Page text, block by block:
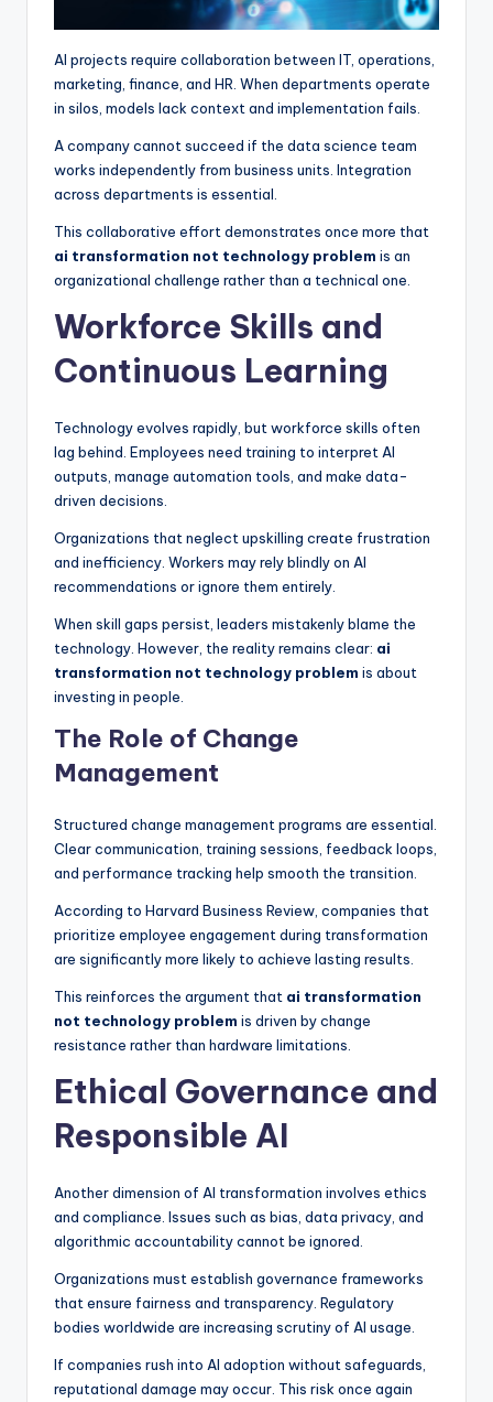
AI projects require collaboration between IT, operations,
marketing, finance, and HR. When departments operate
in silos, models lack context and implementation fails.
A company cannot succeed if the data science team
works independently from business units. Integration
across departments is essential.
This collaborative effort demonstrates once more that
ai transformation not technology problem is an
organizational challenge rather than a technical one.
Workforce Skills and
Continuous Learning
Technology evolves rapidly, but workforce skills often
lag behind. Employees need training to interpret AI
outputs, manage automation tools, and make data-
driven decisions.
Organizations that neglect upskilling create frustration
and inefficiency. Workers may rely blindly on AI
recommendations or ignore them entirely.
When skill gaps persist, leaders mistakenly blame the
technology. However, the reality remains clear: ai
transformation not technology problem is about
investing in people.
The Role of Change
Management
Structured change management programs are essential.
Clear communication, training sessions, feedback loops,
and performance tracking help smooth the transition.
According to Harvard Business Review, companies that
prioritize employee engagement during transformation
are significantly more likely to achieve lasting results.
This reinforces the argument that ai transformation
not technology problem is driven by change
resistance rather than hardware limitations.
Ethical Governance and
Responsible AI
Another dimension of AI transformation involves ethics
and compliance. Issues such as bias, data privacy, and
algorithmic accountability cannot be ignored.
Organizations must establish governance frameworks
that ensure fairness and transparency. Regulatory
bodies worldwide are increasing scrutiny of AI usage.
If companies rush into AI adoption without safeguards,
reputational damage may occur. This risk once again